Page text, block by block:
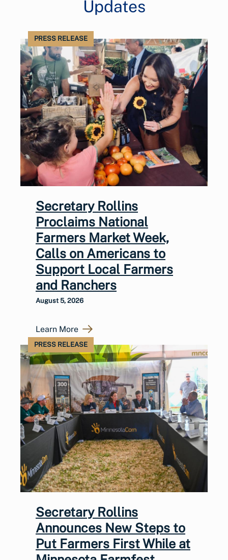
Updates
PRESS RELEASE
Secretary Rollins
Proclaims National
Farmers Market Week,
Calls on Americans to
Support Local Farmers
and Ranchers
August 5, 2026
Learn More
PRESS RELEASE
Secretary Rollins
Announces New Steps to
Put Farmers First While at